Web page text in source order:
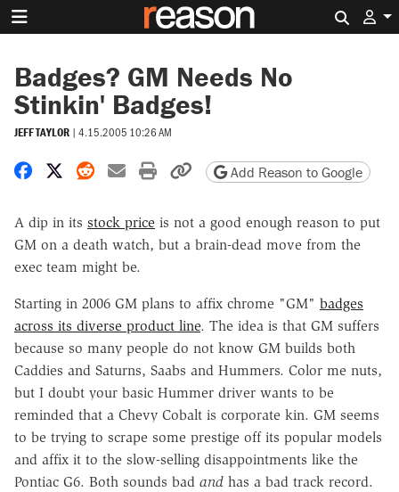
Badges? GM Needs No
Stinkin' Badges!
JEFF TAYLOR | 4.15.2005 10:26 AM
Share on Facebook
Share on X
Share on Reddit
Share by email
Print friendly version
Copy page URL
Add Reason to Google
A dip in its stock price is not a good enough reason to put
GM on a death watch, but a brain-dead move from the
exec team might be.
Starting in 2006 GM plans to affix chrome "GM" badges
across its diverse product line. The idea is that GM suffers
because so many people do not know GM builds both
Caddies and Saturns, Saabs and Hummers. Color me nuts,
but I doubt your basic Hummer driver wants to be
reminded that a Chevy Cobalt is corporate kin. GM seems
to be trying to scrape some prestige off its popular models
and affix it to the slow-selling disappointments like the
Pontiac G6. Both sounds bad and has a bad track record.